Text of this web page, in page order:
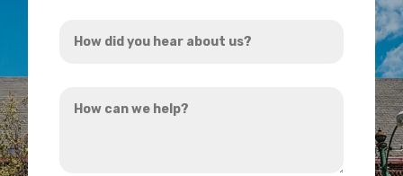
did
hear
can